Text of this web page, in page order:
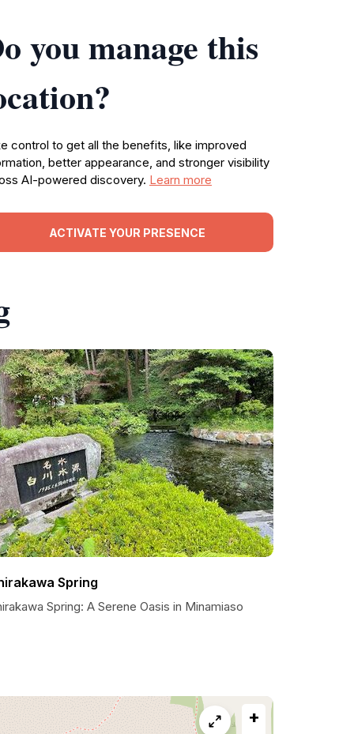
you manage this
control to get all the benefits, like improved
better appearance, and stronger visibility
AI-powered discovery. Learn more
ACTIVATE YOUR PRESENCE
Spring
Spring: A Serene Oasis in Minamiaso
+